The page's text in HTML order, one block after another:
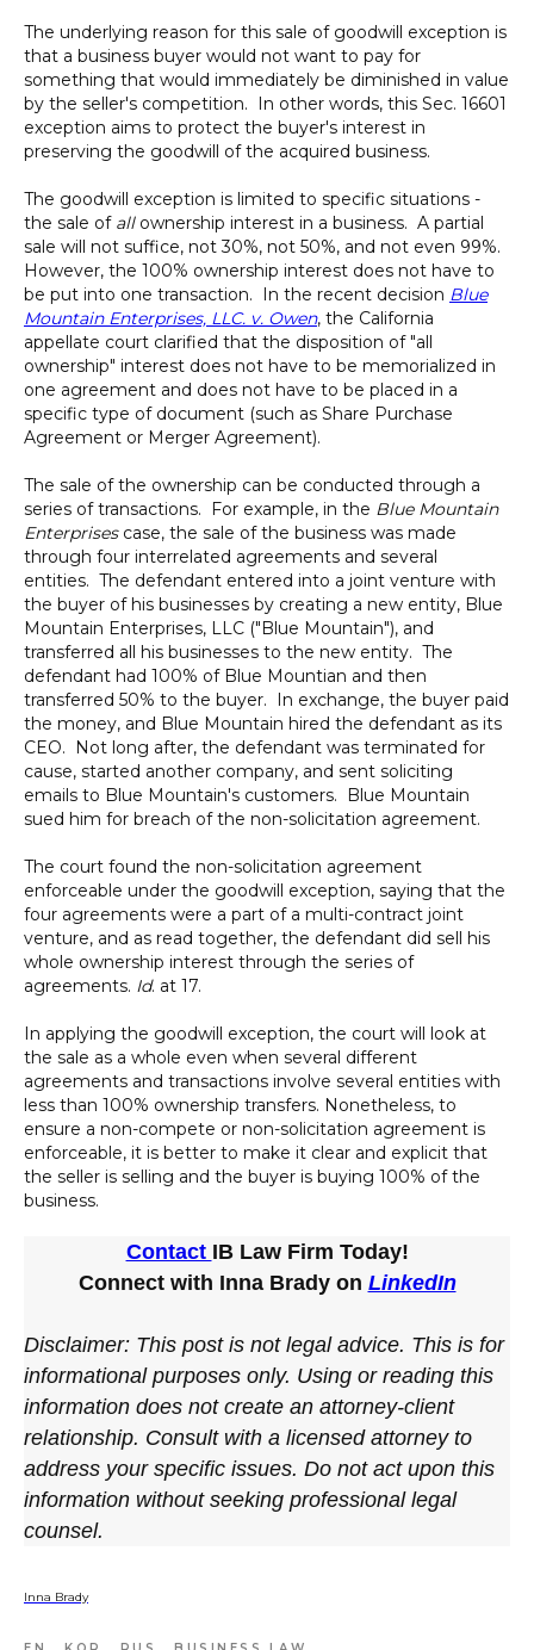
The underlying reason for this sale of goodwill exception is
that a business buyer would not want to pay for
something that would immediately be diminished in value
by the seller's competition. In other words, this Sec. 16601
exception aims to protect the buyer's interest in
preserving the goodwill of the acquired business.
The goodwill exception is limited to specific situations -
the sale of all ownership interest in a business. A partial
sale will not suffice, not 30%, not 50%, and not even 99%.
However, the 100% ownership interest does not have to
be put into one transaction. In the recent decision Blue
Mountain Enterprises, LLC. v. Owen, the California
appellate court clarified that the disposition of "all
ownership" interest does not have to be memorialized in
one agreement and does not have to be placed in a
specific type of document (such as Share Purchase
Agreement or Merger Agreement).
The sale of the ownership can be conducted through a
series of transactions. For example, in the Blue Mountain
Enterprises case, the sale of the business was made
through four interrelated agreements and several
entities. The defendant entered into a joint venture with
the buyer of his businesses by creating a new entity, Blue
Mountain Enterprises, LLC ("Blue Mountain"), and
transferred all his businesses to the new entity. The
defendant had 100% of Blue Mountian and then
transferred 50% to the buyer. In exchange, the buyer paid
the money, and Blue Mountain hired the defendant as its
CEO. Not long after, the defendant was terminated for
cause, started another company, and sent soliciting
emails to Blue Mountain's customers. Blue Mountain
sued him for breach of the non-solicitation agreement.
The court found the non-solicitation agreement
enforceable under the goodwill exception, saying that the
four agreements were a part of a multi-contract joint
venture, and as read together, the defendant did sell his
whole ownership interest through the series of
agreements. Id. at 17.
In applying the goodwill exception, the court will look at
the sale as a whole even when several different
agreements and transactions involve several entities with
less than 100% ownership transfers. Nonetheless, to
ensure a non-compete or non-solicitation agreement is
enforceable, it is better to make it clear and explicit that
the seller is selling and the buyer is buying 100% of the
business.
Contact IB Law Firm Today!
Connect with Inna Brady on LinkedIn
Disclaimer: This post is not legal advice. This is for
informational purposes only. Using or reading this
information does not create an attorney-client
relationship. Consult with a licensed attorney to
address your specific issues. Do not act upon this
information without seeking professional legal
counsel.
Inna Brady